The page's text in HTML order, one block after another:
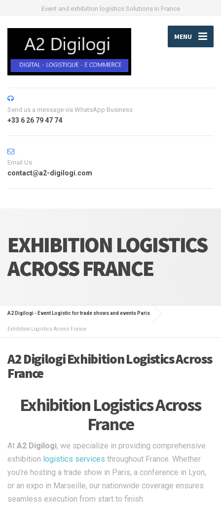
Event and exhibition logistics Solutions in France
MENU
Send us a message via WhatsApp Business
+33 6 26 79 47 74
Email Us
contact@a2-digilogi.com
EXHIBITION LOGISTICS
ACROSS FRANCE
A2 Digilogi - Event Logistic for trade shows and events Paris
Exhibition Logistics Across France
A2 Digilogi Exhibition Logistics Across
France
Exhibition Logistics Across
France
At A2 Digilogi, we specialize in providing comprehensive
exhibition logistics services throughout France. Whether
you’re hosting a trade show in Paris, a conference in Lyon,
or an expo in Marseille, our nationwide coverage ensures
seamless execution from start to finish.​